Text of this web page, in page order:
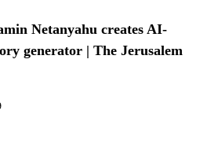
Netanyahu creates AI-
generator | The Jerusalem